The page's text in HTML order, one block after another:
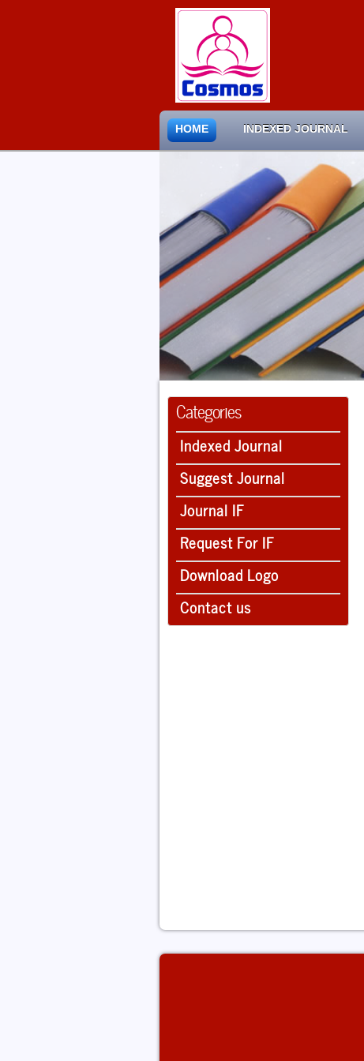
HOME INDEXED JOURNAL
Categories
Indexed Journal
Suggest Journal
Journal IF
Request For IF
Download Logo
Contact us